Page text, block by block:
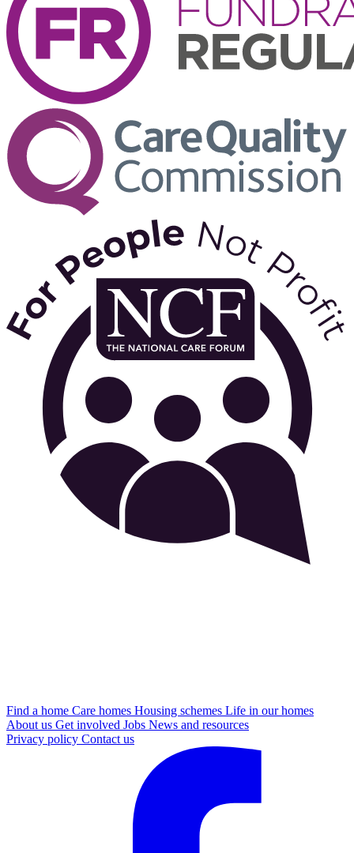
Find a home Care homes Housing schemes Life in our homes
About us Get involved Jobs News and resources
Privacy policy Contact us